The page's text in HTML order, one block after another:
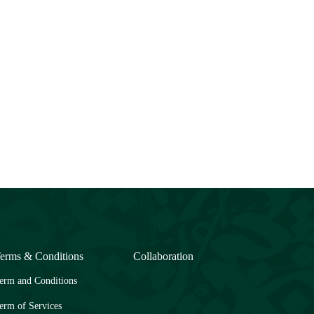
& Conditions
and Conditions
of Services
Collaboration